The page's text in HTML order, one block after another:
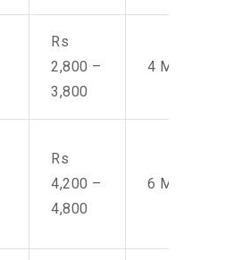
Rs
2,800 –
3,800
4 Men
Rs
4,200 –
4,800
6 Men